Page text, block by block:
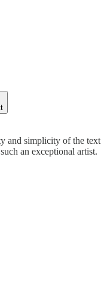
and simplicity of the
an exceptional artist.